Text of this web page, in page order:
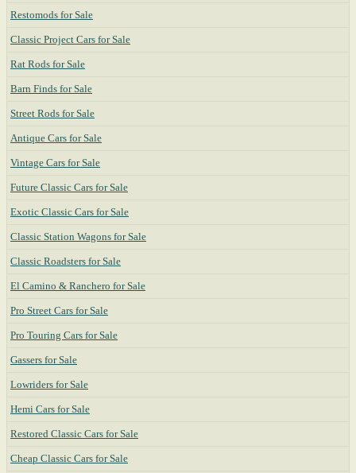
Restomods for Sale
Classic Project Cars for Sale
Rat Rods for Sale
Barn Finds for Sale
Street Rods for Sale
Antique Cars for Sale
Vintage Cars for Sale
Future Classic Cars for Sale
Exotic Classic Cars for Sale
Classic Station Wagons for Sale
Classic Roadsters for Sale
El Camino & Ranchero for Sale
Pro Street Cars for Sale
Pro Touring Cars for Sale
Gassers for Sale
Lowriders for Sale
Hemi Cars for Sale
Restored Classic Cars for Sale
Cheap Classic Cars for Sale